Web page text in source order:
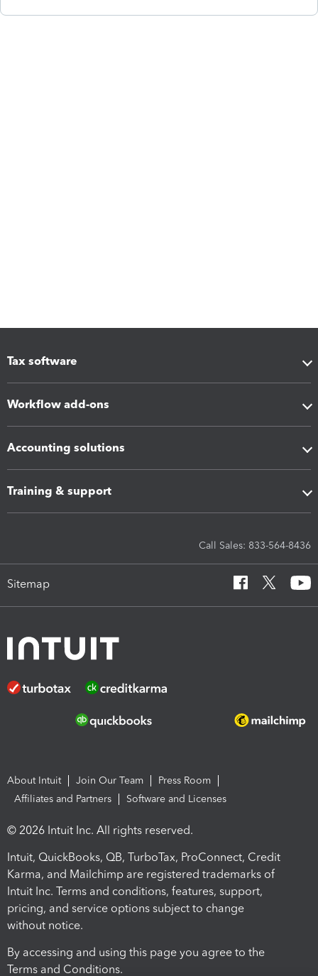
Tax software
Workflow add-ons
Accounting solutions
Training & support
Call Sales: 833-564-8436
Sitemap
About Intuit Join Our Team
Press Room
Affiliates and Partners
Software and Licenses
© 2026 Intuit Inc. All rights reserved.
Intuit, QuickBooks, QB, TurboTax, ProConnect, Credit
Karma, and Mailchimp are registered trademarks of
Intuit Inc. Terms and conditions, features, support,
pricing, and service options subject to change
without notice.
By accessing and using this page you agree to the
Terms and Conditions.